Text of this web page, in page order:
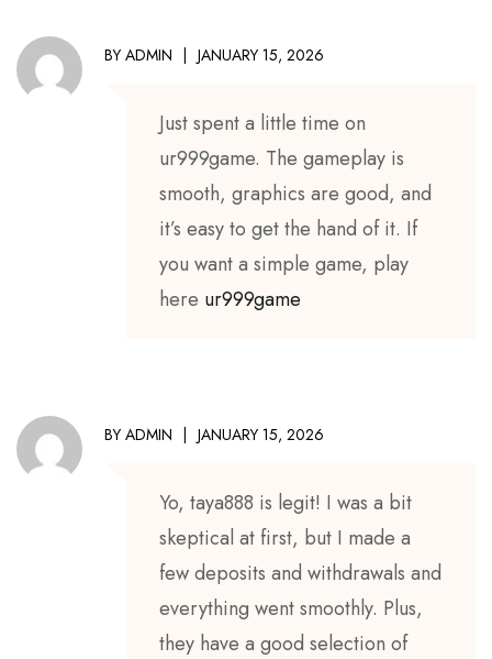
BY ADMIN JANUARY 15, 2026
Just spent a little time on
ur999game. The gameplay is
smooth, graphics are good, and
it’s easy to get the hand of it. If
you want a simple game, play
here ur999game
BY ADMIN JANUARY 15, 2026
Yo, taya888 is legit! I was a bit
skeptical at first, but I made a
few deposits and withdrawals and
everything went smoothly. Plus,
they have a good selection of